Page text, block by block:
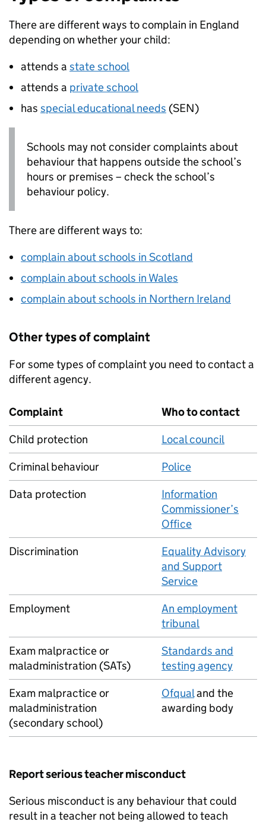
There are different ways to complain in England
depending on whether your child:
attends a state school
attends a private school
has special educational needs (SEN)
Schools may not consider complaints about
behaviour that happens outside the school’s
hours or premises – check the school’s
behaviour policy.
There are different ways to:
complain about schools in Scotland
complain about schools in Wales
complain about schools in Northern Ireland
Other types of complaint
For some types of complaint you need to contact a
different agency.
Complaint
Who to contact
Child protection
Local council
Criminal behaviour
Police
Data protection
Information
Commissioner’s
Office
Discrimination
Equality Advisory
and Support
Service
Employment
An employment
tribunal
Exam malpractice or
maladministration (SATs)
Standards and
testing agency
Exam malpractice or
maladministration
(secondary school)
Ofqualand the
awarding body
Report serious teacher misconduct
Serious misconduct is any behaviour that could
result in a teacher not being allowed to teach